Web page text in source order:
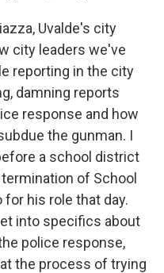
Uvalde's city
city leaders we've
reporting in the city
damning reports
response and how
the gunman. I
a school district
of School
his role that day.
into specifics about
police response,
the process of trying